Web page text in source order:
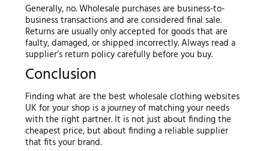
Generally, no. Wholesale purchases are business-to-
business transactions and are considered final sale.
Returns are usually only accepted for goods that are
faulty, damaged, or shipped incorrectly. Always read a
supplier’s return policy carefully before you buy.
Conclusion
Finding what are the best wholesale clothing websites
UK for your shop is a journey of matching your needs
with the right partner. It is not just about finding the
cheapest price, but about finding a reliable supplier
that fits your brand.